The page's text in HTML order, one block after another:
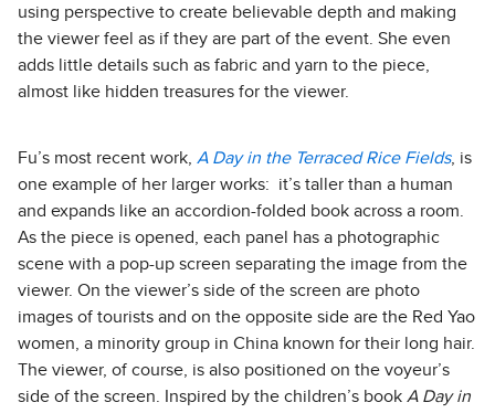
using perspective to create believable depth and making
the viewer feel as if they are part of the event. She even
adds little details such as fabric and yarn to the piece,
almost like hidden treasures for the viewer.
Fu’s most recent work, A Day in the Terraced Rice Fields, is
one example of her larger works: it’s taller than a human
and expands like an accordion-folded book across a room.
As the piece is opened, each panel has a photographic
scene with a pop-up screen separating the image from the
viewer. On the viewer’s side of the screen are photo
images of tourists and on the opposite side are the Red Yao
women, a minority group in China known for their long hair.
The viewer, of course, is also positioned on the voyeur’s
side of the screen. Inspired by the children’s book A Day in